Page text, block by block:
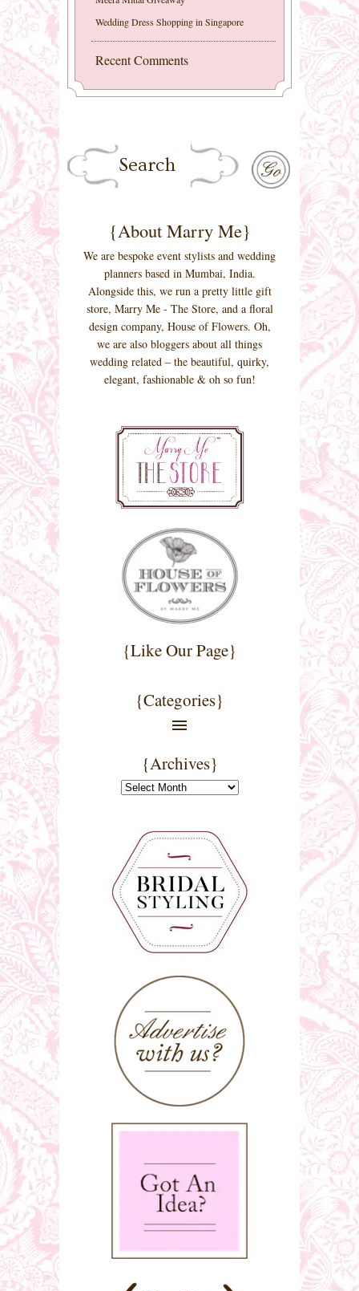
Wedding Dress Shopping in Singapore
Recent Comments
{About Marry Me}
We are bespoke event stylists and wedding
planners based in Mumbai, India.
Alongside this, we run a pretty little gift
store, Marry Me - The Store, and a floral
design company, House of Flowers. Oh,
we are also bloggers about all things
wedding related – the beautiful, quirky,
elegant, fashionable & oh so fun!
{Like Our Page}
{Categories}
{Archives}